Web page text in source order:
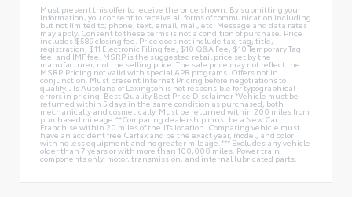
Must present this offer to receive the price shown. By submitting your
information, you consent to receive all forms of communication including
but not limited to; phone, text, email, mail, etc. Message and data rates
may apply. Consent to these terms is not a condition of purchase. Price
includes $589 closing fee. Price does not include tax, tag, title,
registration, $11 Electronic Filing fee, $10 Q&A Fee, $10 Temporary Tag
fee, and IMF fee. MSRP is the suggested retail price set by the
manufacturer, not the selling price. The sale price may not reflect the
MSRP. Pricing not valid with special APR programs. Offers not in
conjunction. Must present Internet Pricing before negotiations to
qualify. JTs Autoland of Lexington is not responsible for typographical
errors in pricing. Best Quality Best Price Disclaimer *Vehicle must be
returned within 5 days in the same condition as purchased, both
mechanically and cosmetically. Must be returned within 200 miles from
purchased mileage.**Comparing dealership must be a New Car
Franchise within 20 miles of the JTs location. Comparing vehicle must
have an accident free Carfax and be the exact year, model, and color
with no less equipment and no greater mileage.*** Excludes any vehicle
older than 7 years or with more than 100,000 miles. Power train
components only, motor, transmission, and internal lubricated parts.